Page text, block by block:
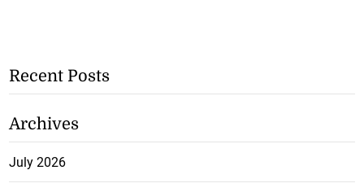
Recent Posts
Archives
July 2026